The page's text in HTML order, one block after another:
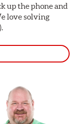
up the phone and
love solving